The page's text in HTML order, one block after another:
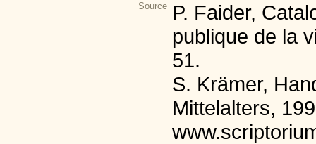
Source P. Faider,
publique de la
51.
S. Krämer,
Mittelalters,